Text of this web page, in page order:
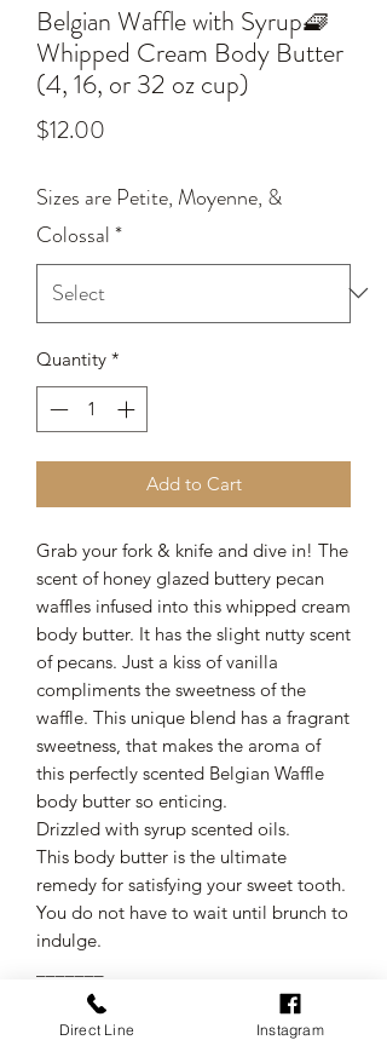
Belgian Waffle with Syrup🧇
Whipped Cream Body Butter
(4, 16, or 32 oz cup)
$12.00
Sizes are Petite, Moyenne, &
Colossal*
Quantity *
Add to Cart
Grab your fork & knife and dive in! The
scent of honey glazed buttery pecan
waffles infused into this whipped cream
body butter. It has the slight nutty scent
of pecans. Just a kiss of vanilla
compliments the sweetness of the
waffle. This unique blend has a fragrant
sweetness, that makes the aroma of
this perfectly scented Belgian Waffle
body butter so enticing.
Drizzled with syrup scented oils.
This body butter is the ultimate
remedy for satisfying your sweet tooth.
You do not have to wait until brunch to
indulge.
●Top Notes: Vanilla butter cream
●Middle Notes: Caramelized sugar &
Direct Line Instagram